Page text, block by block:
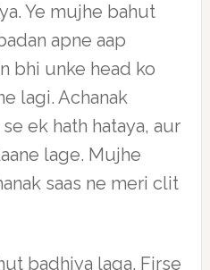
Ye mujhe bahut
apne aap
bhi unke head ko
lagi. Achanak
ek hath hataya, aur
lage. Mujhe
saas ne meri clit
badhiya laga. Firse